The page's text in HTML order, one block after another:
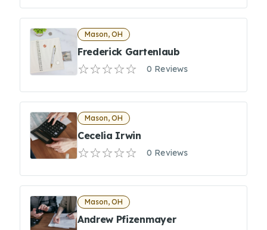
Mason, OH
Frederick Gartenlaub
0 Reviews
Mason, OH
Cecelia Irwin
0 Reviews
Mason, OH
Andrew Pfizenmayer